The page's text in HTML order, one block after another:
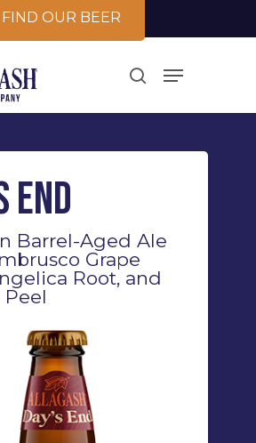
FIND OUR BEER
search
Menu
End
Barrel-Aged Ale
Grape
Root, and